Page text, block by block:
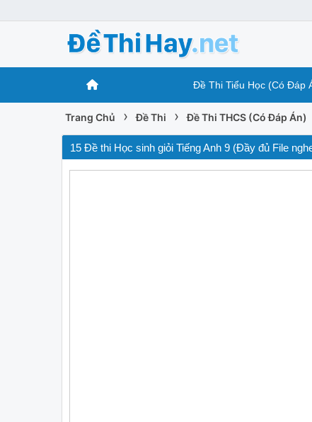
Đề Thi Tiểu Học (Có Đáp
Trang Chủ › Đề Thi › Đề Thi THCS (Có Đáp Án)
15 Đề thi Học sinh giỏi Tiếng Anh 9 (Đầy đủ File